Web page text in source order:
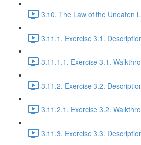
3.10. The Law of the Uneaten
3.11.1. Exercise 3.1.
3.11.1.1. Exercise 3.1.
3.11.2. Exercise 3.2.
3.11.2.1. Exercise 3.2.
3.11.3. Exercise 3.3.